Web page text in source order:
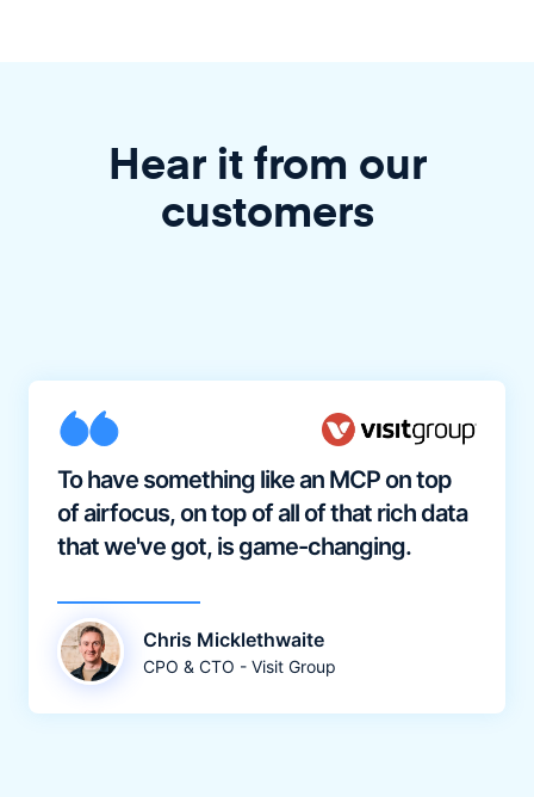
Hear it from our
customers
To have something like an MCP on top
of airfocus, on top of all of that rich data
that we've got, is game-changing.
Chris Micklethwaite
CPO & CTO - Visit Group